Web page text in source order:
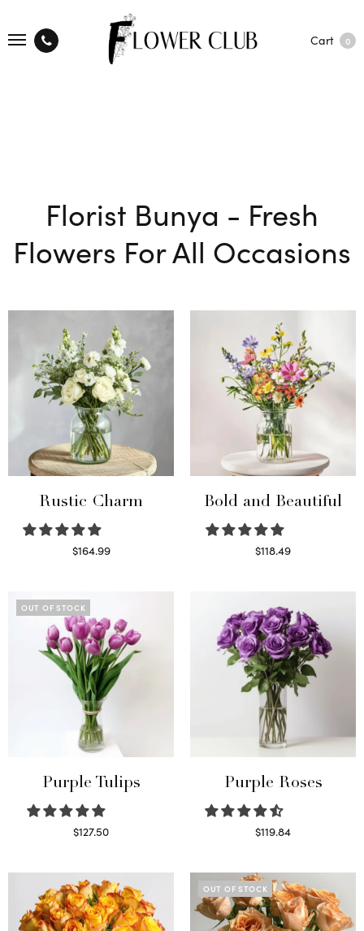
Cart 0
Florist Bunya - Fresh
Flowers For All Occasions
Rustic Charm
$164.99
Bold and Beautiful
$118.49
OUT OF STOCK
Purple Tulips
$127.50
Purple Roses
$119.84
OUT OF STOCK